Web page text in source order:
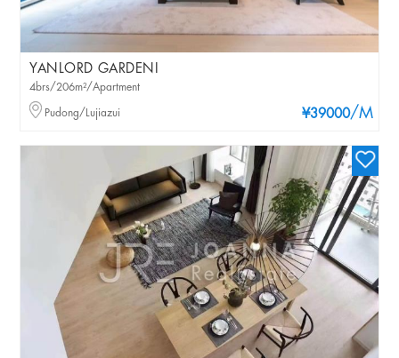
YANLORD GARDENI
¥39000/M
4brs/206m²/Apartment
Pudong/Lujiazui